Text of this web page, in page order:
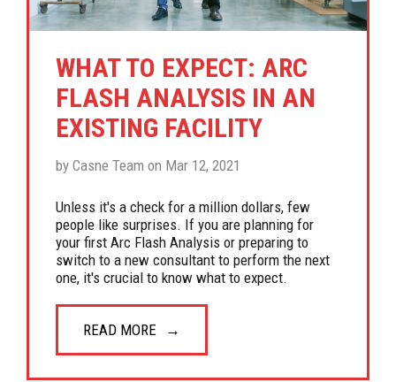
WHAT TO EXPECT: ARC
FLASH ANALYSIS IN AN
EXISTING FACILITY
by Casne Team on Mar 12, 2021
Unless it's a check for a million dollars, few
people like surprises. If you are planning for
your first Arc Flash Analysis or preparing to
switch to a new consultant to perform the next
one, it's crucial to know what to expect.
READ MORE